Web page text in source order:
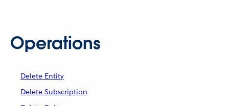
Operations
Delete Entity
Delete Subscription